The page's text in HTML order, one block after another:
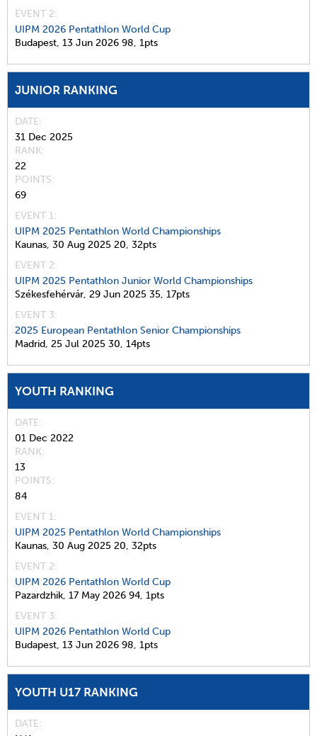
EVENT 2:
UIPM 2026 Pentathlon World Cup
Budapest, 13 Jun 2026 98, 1pts
JUNIOR RANKING
DATE
31 Dec 2025
RANK
22
POINTS
69
EVENT 1:
UIPM 2025 Pentathlon World Championships
Kaunas, 30 Aug 2025 20, 32pts
EVENT 2:
UIPM 2025 Pentathlon Junior World Championships
Székesfehérvár, 29 Jun 2025 35, 17pts
EVENT 3:
2025 European Pentathlon Senior Championships
Madrid, 25 Jul 2025 30, 14pts
YOUTH RANKING
DATE
01 Dec 2022
RANK
13
POINTS
84
EVENT 1:
UIPM 2025 Pentathlon World Championships
Kaunas, 30 Aug 2025 20, 32pts
EVENT 2:
UIPM 2026 Pentathlon World Cup
Pazardzhik, 17 May 2026 94, 1pts
EVENT 3:
UIPM 2026 Pentathlon World Cup
Budapest, 13 Jun 2026 98, 1pts
YOUTH U17 RANKING
DATE